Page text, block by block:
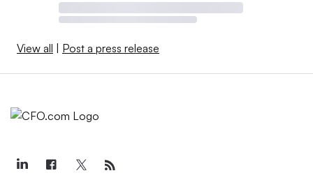
View all | Post a press release